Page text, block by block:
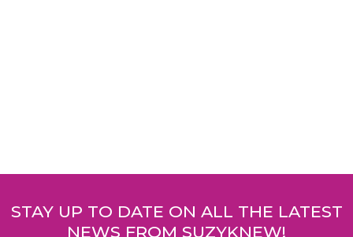
navigation
STAY UP TO DATE ON ALL THE LATEST
NEWS FROM SUZYKNEW!